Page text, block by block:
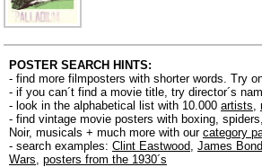
POSTER SEARCH HINTS:
- find more filmposters with shorter words. Try
- if you can´t find a movie title, try director´s
- look in the alphabetical list with 10.000 artists,
- find vintage movie posters with boxing,
Noir, musicals + much more with our category
- search examples: Clint Eastwood, James Bond
Wars, posters from the 1930´s